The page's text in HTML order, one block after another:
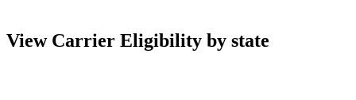
View Carrier Eligibility by state